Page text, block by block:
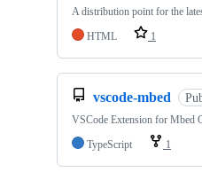
A distribution point for the
HTML
1
vscode-mbed
VSCode Extension for Mbed
TypeScript
1